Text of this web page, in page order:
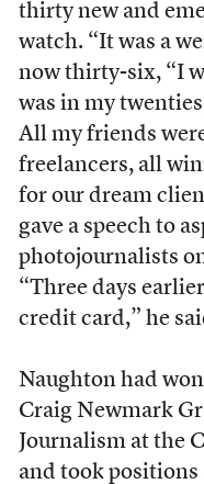
thirty new and
watch. “It was a
now thirty-six, “I
was in my
All my friends
freelancers, all
for our dream
gave a speech to
photojournalists
“Three days
credit card,” he
Naughton had
Craig Newmark
Journalism at the
and took